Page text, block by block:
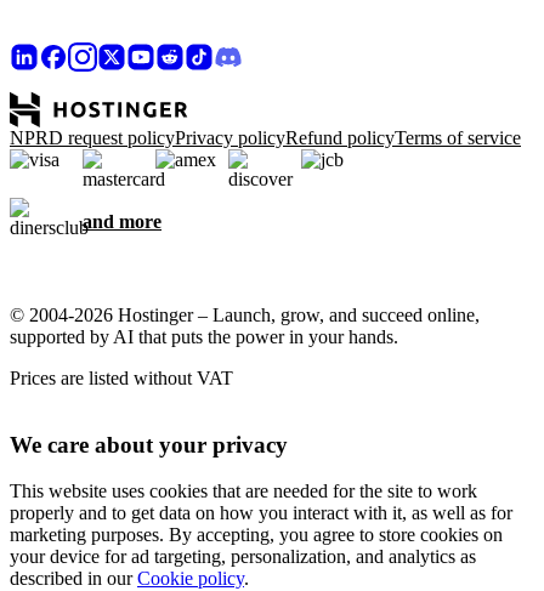
NPRD request policyPrivacy policyRefund policyTerms of service
and more
© 2004-2026 Hostinger – Launch, grow, and succeed online,
supported by AI that puts the power in your hands.
Prices are listed without VAT
We care about your privacy
This website uses cookies that are needed for the site to work
properly and to get data on how you interact with it, as well as for
marketing purposes. By accepting, you agree to store cookies on
your device for ad targeting, personalization, and analytics as
described in ourCookie policy.